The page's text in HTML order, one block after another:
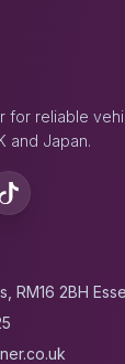
for reliable
and Japan.
RM16 2BH